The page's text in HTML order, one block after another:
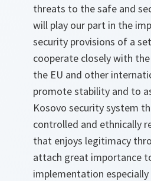
threats to the safe and
will play our part in the
security provisions of a
cooperate closely with
the EU and other
promote stability and to
Kosovo security system
controlled and ethnically
that enjoys legitimacy
attach great importance
implementation